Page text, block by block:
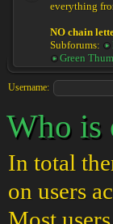
everything
NO chain
Subforums:
Green
Username:
Who is
In total
on users